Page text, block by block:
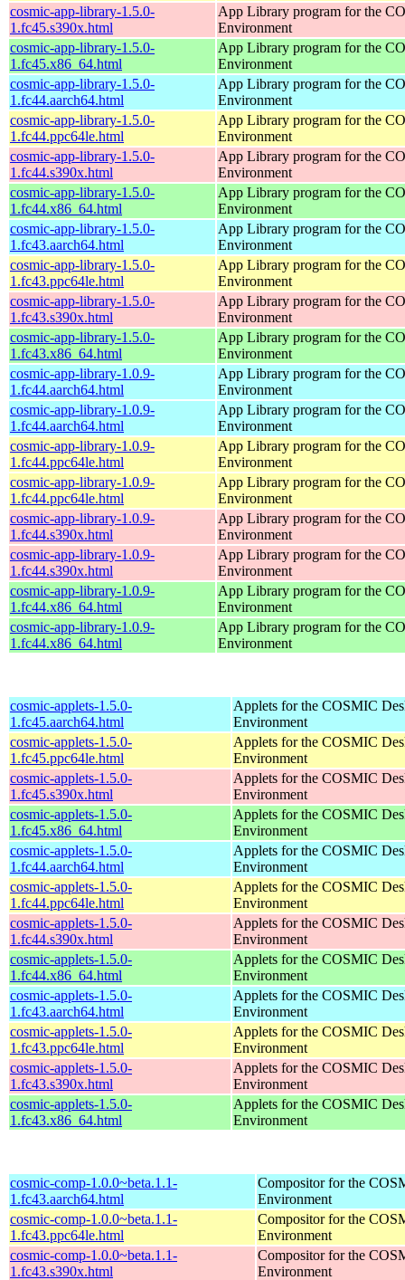
cosmic-app-library-1.5.0-
1.fc45.s390x.html
App Library program for the
Environment
cosmic-app-library-1.5.0-
1.fc45.x86_64.html
App Library program for the
Environment
cosmic-app-library-1.5.0-
1.fc44.aarch64.html
App Library program for the
Environment
cosmic-app-library-1.5.0-
1.fc44.ppc64le.html
App Library program for the
Environment
cosmic-app-library-1.5.0-
1.fc44.s390x.html
App Library program for the
Environment
cosmic-app-library-1.5.0-
1.fc44.x86_64.html
App Library program for the
Environment
cosmic-app-library-1.5.0-
1.fc43.aarch64.html
App Library program for the
Environment
cosmic-app-library-1.5.0-
1.fc43.ppc64le.html
App Library program for the
Environment
cosmic-app-library-1.5.0-
1.fc43.s390x.html
App Library program for the
Environment
cosmic-app-library-1.5.0-
1.fc43.x86_64.html
App Library program for the
Environment
cosmic-app-library-1.0.9-
1.fc44.aarch64.html
App Library program for the
Environment
cosmic-app-library-1.0.9-
1.fc44.aarch64.html
App Library program for the
Environment
cosmic-app-library-1.0.9-
1.fc44.ppc64le.html
App Library program for the
Environment
cosmic-app-library-1.0.9-
1.fc44.ppc64le.html
App Library program for the
Environment
cosmic-app-library-1.0.9-
1.fc44.s390x.html
App Library program for the
Environment
cosmic-app-library-1.0.9-
1.fc44.s390x.html
App Library program for the
Environment
cosmic-app-library-1.0.9-
1.fc44.x86_64.html
App Library program for the
Environment
cosmic-app-library-1.0.9-
1.fc44.x86_64.html
App Library program for the
Environment
cosmic-applets-1.5.0-
1.fc45.aarch64.html
Applets for the COSMIC
Environment
cosmic-applets-1.5.0-
1.fc45.ppc64le.html
Applets for the COSMIC
Environment
cosmic-applets-1.5.0-
1.fc45.s390x.html
Applets for the COSMIC
Environment
cosmic-applets-1.5.0-
1.fc45.x86_64.html
Applets for the COSMIC
Environment
cosmic-applets-1.5.0-
1.fc44.aarch64.html
Applets for the COSMIC
Environment
cosmic-applets-1.5.0-
1.fc44.ppc64le.html
Applets for the COSMIC
Environment
cosmic-applets-1.5.0-
1.fc44.s390x.html
Applets for the COSMIC
Environment
cosmic-applets-1.5.0-
1.fc44.x86_64.html
Applets for the COSMIC
Environment
cosmic-applets-1.5.0-
1.fc43.aarch64.html
Applets for the COSMIC
Environment
cosmic-applets-1.5.0-
1.fc43.ppc64le.html
Applets for the COSMIC
Environment
cosmic-applets-1.5.0-
1.fc43.s390x.html
Applets for the COSMIC
Environment
cosmic-applets-1.5.0-
1.fc43.x86_64.html
Applets for the COSMIC
Environment
cosmic-comp-1.0.0~beta.1.1-
1.fc43.aarch64.html
Compositor for the
Environment
cosmic-comp-1.0.0~beta.1.1-
1.fc43.ppc64le.html
Compositor for the
Environment
cosmic-comp-1.0.0~beta.1.1-
1.fc43.s390x.html
Compositor for the
Environment